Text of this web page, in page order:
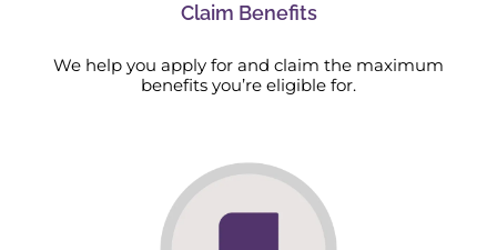
Claim Benefits
We help you apply for and claim the maximum
benefits you’re eligible for.